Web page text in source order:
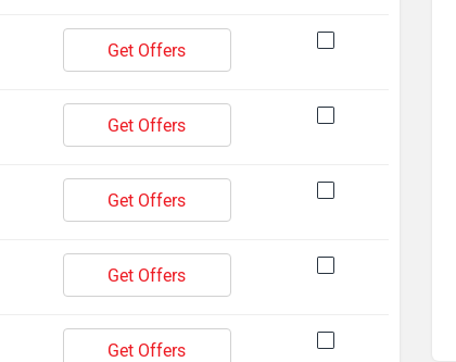
Get Offers
Get Offers
Get Offers
Get Offers
Get Offers